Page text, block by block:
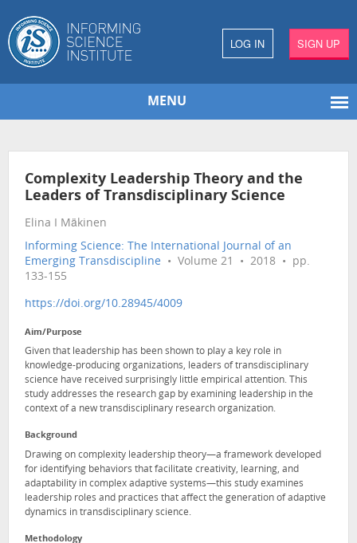
LOG IN SIGN UP
MENU
Complexity Leadership Theory and the
Leaders of Transdisciplinary Science
Elina I Mäkinen
Informing Science: The International Journal of an
Emerging Transdiscipline • Volume 21 • 2018 • pp.
133-155
https://doi.org/10.28945/4009
Aim/Purpose
Given that leadership has been shown to play a key role in
knowledge-producing organizations, leaders of transdisciplinary
science have received surprisingly little empirical attention. This
study addresses the research gap by examining leadership in the
context of a new transdisciplinary research organization.
Background
Drawing on complexity leadership theory—a framework developed
for identifying behaviors that facilitate creativity, learning, and
adaptability in complex adaptive systems—this study examines
leadership roles and practices that affect the generation of adaptive
dynamics in transdisciplinary science.
Methodology